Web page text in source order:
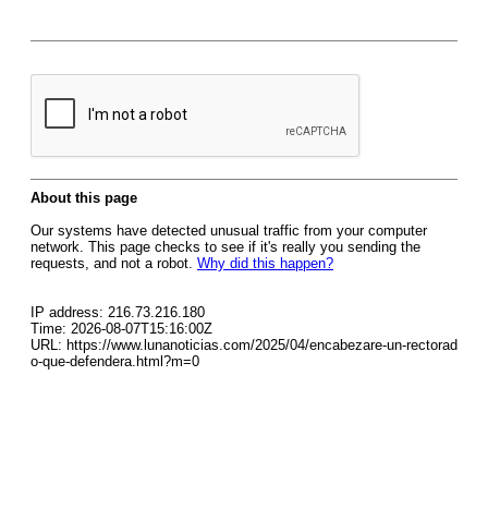
About this page
Our systems have detected unusual traffic from your computer
network. This page checks to see if it's really you sending the
requests, and not a robot. Why did this happen?
IP address: 216.73.216.180
Time: 2026-08-07T15:16:00Z
URL: https://www.lunanoticias.com/2025/04/encabezare-un-rectorad
o-que-defendera.html?m=0